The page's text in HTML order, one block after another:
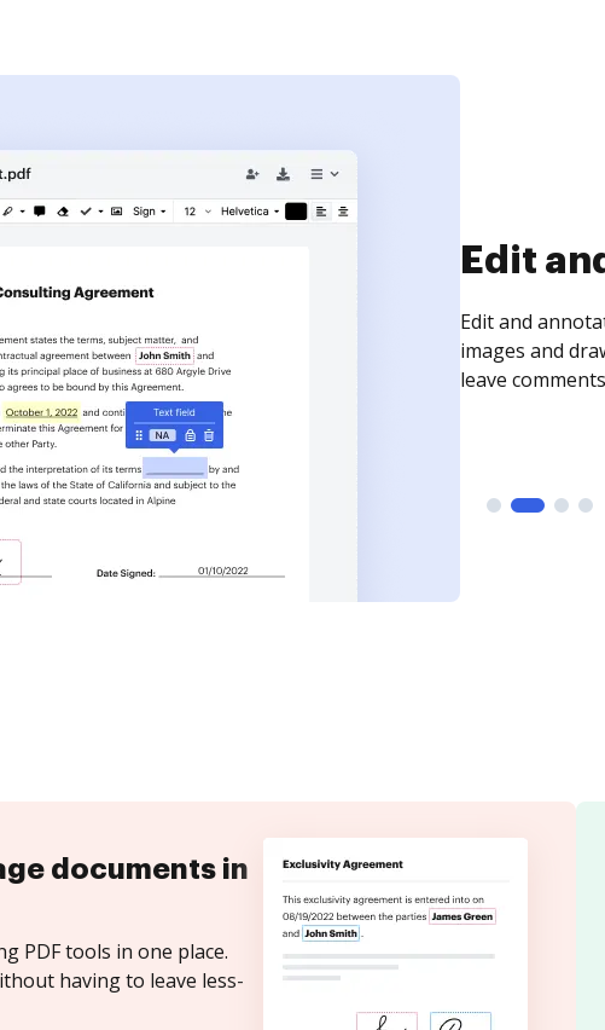
Edit
Edit and
images and
leave
documents in
PDF tools in one place.
having to leave less-